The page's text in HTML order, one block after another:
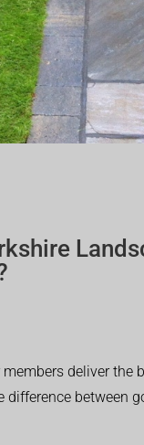
deliver the
difference between